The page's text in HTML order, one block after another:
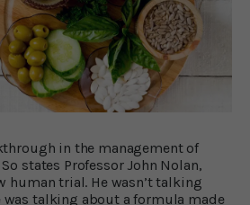
in the management of
states Professor John Nolan,
human trial. He wasn’t talking
was talking about a formula made